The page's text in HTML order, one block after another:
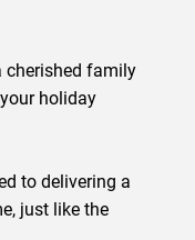
cherished family
holiday
to delivering a
just like the